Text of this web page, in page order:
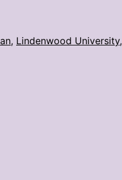
, Lindenwood University,